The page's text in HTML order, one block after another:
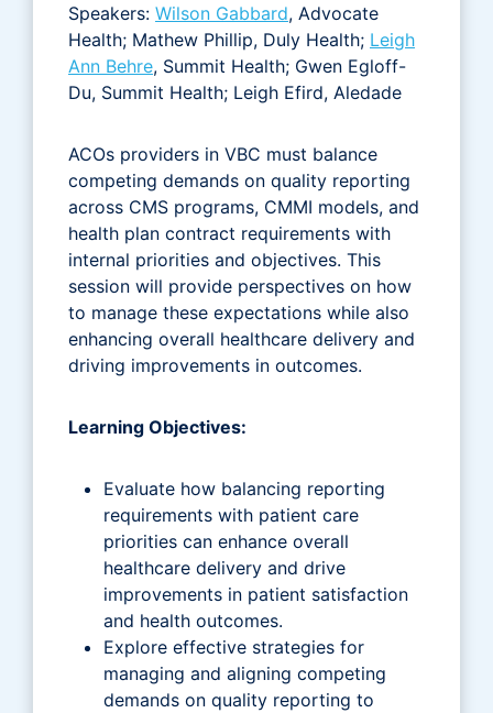
Speakers: Wilson Gabbard, Advocate
Health; Mathew Phillip, Duly Health; Leigh
Ann Behre, Summit Health; Gwen Egloff-
Du, Summit Health; Leigh Efird, Aledade
ACOs providers in VBC must balance
competing demands on quality reporting
across CMS programs, CMMI models, and
health plan contract requirements with
internal priorities and objectives. This
session will provide perspectives on how
to manage these expectations while also
enhancing overall healthcare delivery and
driving improvements in outcomes.
Learning Objectives:
Evaluate how balancing reporting
requirements with patient care
priorities can enhance overall
healthcare delivery and drive
improvements in patient satisfaction
and health outcomes.
Explore effective strategies for
managing and aligning competing
demands on quality reporting to